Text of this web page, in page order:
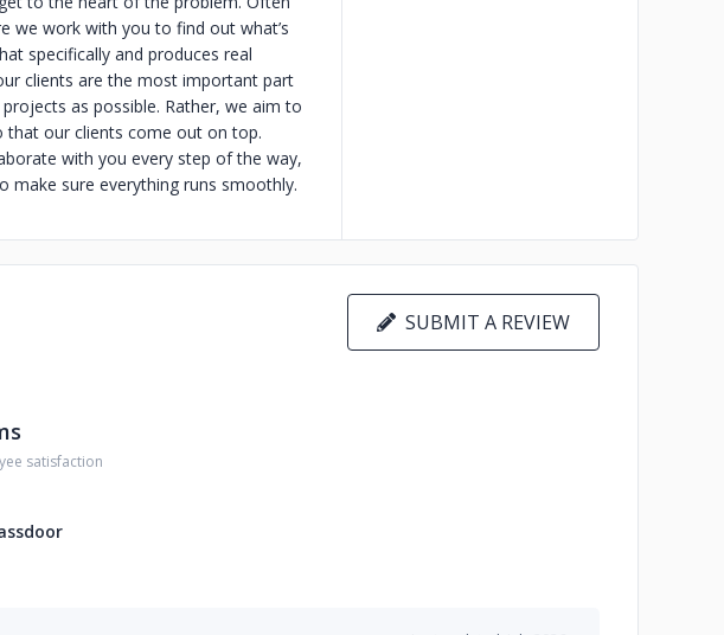
we work with you to find out what’s
specifically and produces real
clients are the most important part
as possible. Rather, we aim to
that our clients come out on top.
with you every step of the way,
sure everything runs smoothly.
SUBMIT A REVIEW
satisfaction